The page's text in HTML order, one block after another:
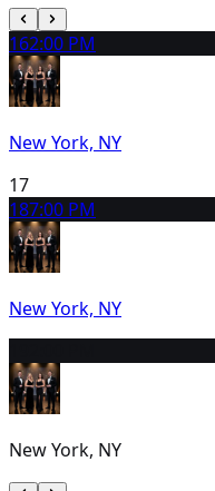
162:00 PM
New York, NY
17
187:00 PM
New York, NY
New York, NY